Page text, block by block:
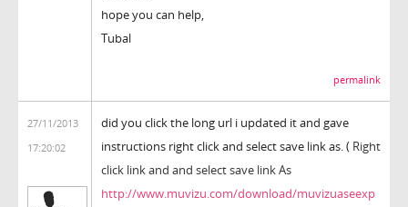
hope you can help,
Tubal
permalink
27/11/2013
17:20:02
did you click the long url i updated it and gave
instructions right click and select save link as. ( Right
click link and and select save link As
http://www.muvizu.com/download/muvizuaseexp